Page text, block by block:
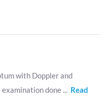
with Doppler and
done ... Read